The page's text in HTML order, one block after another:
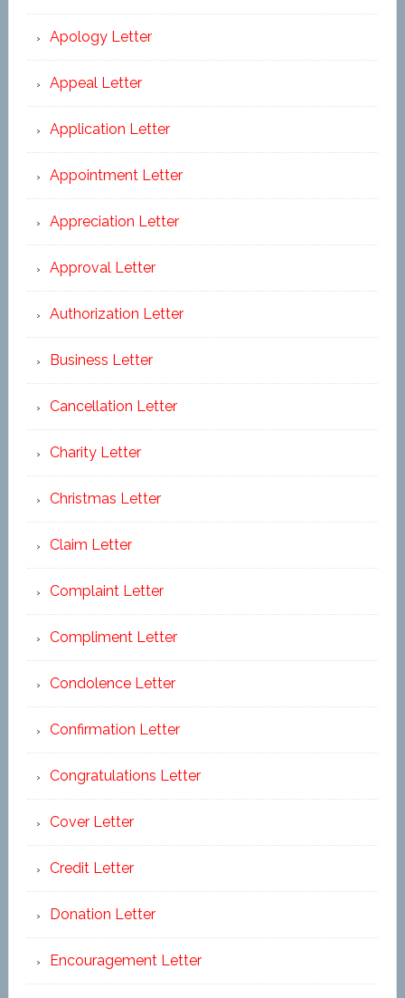
Apology Letter
Appeal Letter
Application Letter
Appointment Letter
Appreciation Letter
Approval Letter
Authorization Letter
Business Letter
Cancellation Letter
Charity Letter
Christmas Letter
Claim Letter
Complaint Letter
Compliment Letter
Condolence Letter
Confirmation Letter
Congratulations Letter
Cover Letter
Credit Letter
Donation Letter
Encouragement Letter